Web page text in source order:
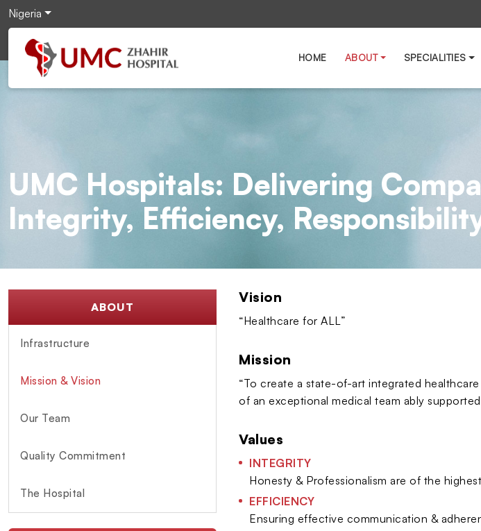
Nigeria
HOME ABOUT SPECIALITIES
UMC Hospitals: Delivering
Integrity, Efficiency,
ABOUT
Infrastructure
Mission & Vision
Our Team
Quality Commitment
The Hospital
Vision
“Healthcare for ALL”
Mission
“To create a state-of-art integrated
of an exceptional medical team ably
Values
INTEGRITY
Honesty & Professionalism are of the
EFFICIENCY
Ensuring effective communication &